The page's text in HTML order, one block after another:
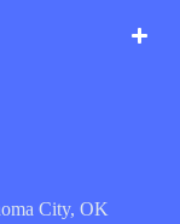
City, OK